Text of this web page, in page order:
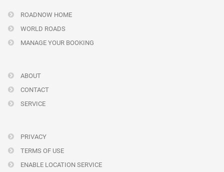
ROADNOW HOME
WORLD ROADS
MANAGE YOUR BOOKING
ABOUT
CONTACT
SERVICE
PRIVACY
TERMS OF USE
ENABLE LOCATION SERVICE